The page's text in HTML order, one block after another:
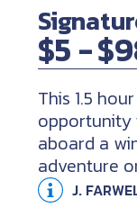
$5 -
This 1.5
opportunity
aboard a
adventure
J.